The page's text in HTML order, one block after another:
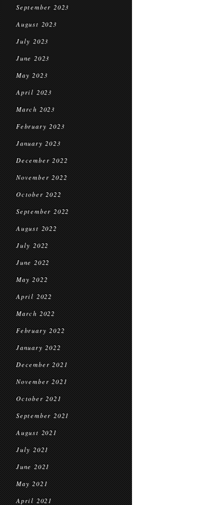
September 2023
August 2023
July 2023
June 2023
May 2023
April 2023
March 2023
February 2023
January 2023
December 2022
November 2022
October 2022
September 2022
August 2022
July 2022
June 2022
May 2022
April 2022
March 2022
February 2022
January 2022
December 2021
November 2021
October 2021
September 2021
August 2021
July 2021
June 2021
May 2021
April 2021